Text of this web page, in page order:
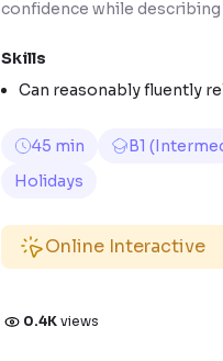
confidence while
Skills
Can reasonably fluently
45 min B1
Holidays
Online Interactive
0.4K views